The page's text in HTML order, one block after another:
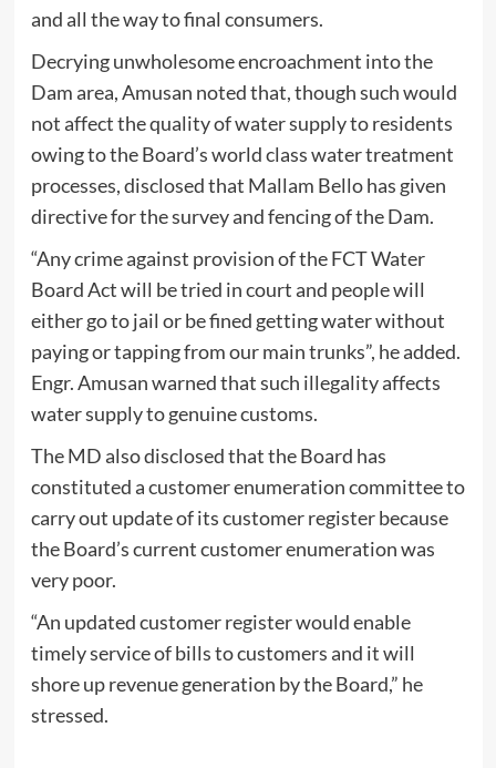
and all the way to final consumers.
Decrying unwholesome encroachment into the
Dam area, Amusan noted that, though such would
not affect the quality of water supply to residents
owing to the Board’s world class water treatment
processes, disclosed that Mallam Bello has given
directive for the survey and fencing of the Dam.
“Any crime against provision of the FCT Water
Board Act will be tried in court and people will
either go to jail or be fined getting water without
paying or tapping from our main trunks”, he added.
Engr. Amusan warned that such illegality affects
water supply to genuine customs.
The MD also disclosed that the Board has
constituted a customer enumeration committee to
carry out update of its customer register because
the Board’s current customer enumeration was
very poor.
“An updated customer register would enable
timely service of bills to customers and it will
shore up revenue generation by the Board,” he
stressed.